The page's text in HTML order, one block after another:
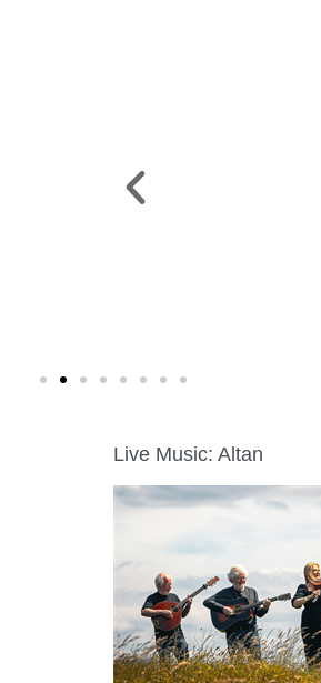
Live Music: Altan